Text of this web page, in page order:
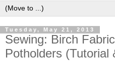
Tuesday, May 21, 2013
Sewing: Birch
Potholders (Tutorial